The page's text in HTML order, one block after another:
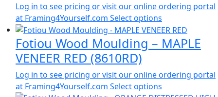
Log in to see pricing or visit our online ordering portal
at Framing4Yourself.com Select options
Fotiou Wood Moulding – MAPLE
VENEER RED (8610RD)
Log in to see pricing or visit our online ordering portal
at Framing4Yourself.com Select options